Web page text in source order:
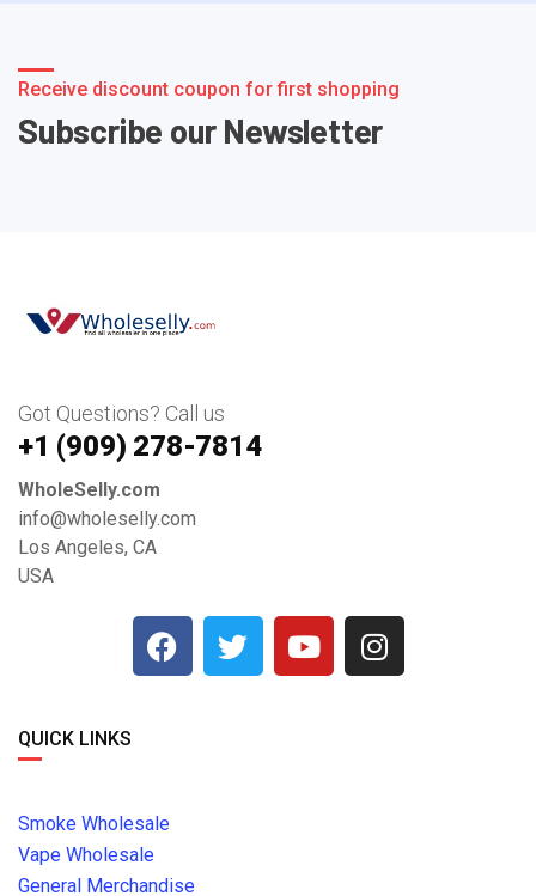
Receive discount coupon for first shopping
Subscribe our Newsletter
Got Questions? Call us
+1 ‪(909) 278-7814‬
WholeSelly.com
info@wholeselly.com
Los Angeles, CA
USA
QUICK LINKS
Smoke Wholesale
Vape Wholesale
General Merchandise